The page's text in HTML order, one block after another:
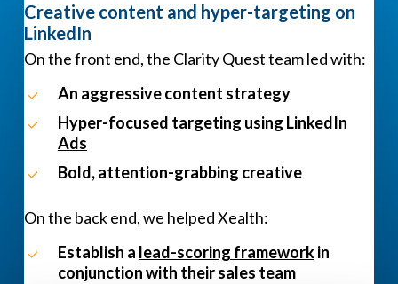
Creative content and hyper-targeting on
LinkedIn
On the front end, the Clarity Quest team led with:
An aggressive content strategy
Hyper-focused targeting using LinkedIn
Ads
Bold, attention-grabbing creative
On the back end, we helped Xealth:
Establish a lead-scoring frameworkin
conjunction with their sales team